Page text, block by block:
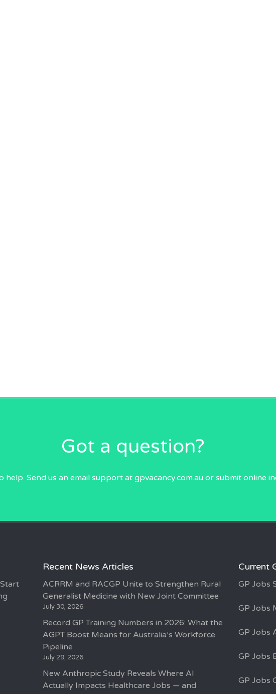
Got a question?
help. Send us an email support at gpvacancy.com.auor submit online
Recent News Articles
ACRRM and RACGP Unite to Strengthen Rural
Generalist Medicine with New Joint Committee
July 30, 2026
Record GP Training Numbers in 2026: What the
AGPT Boost Means for Australia’s Workforce
Pipeline
July 29, 2026
New Anthropic Study Reveals Where AI
Actually Impacts Healthcare Jobs — and
Current
GP Jobs
GP Jobs
GP Jobs
GP Jobs
GP Jobs